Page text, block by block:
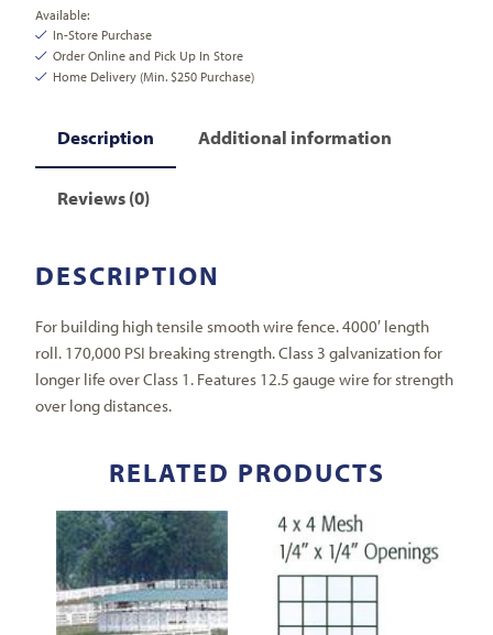
Available:
In-Store Purchase
Order Online and Pick Up In Store
Home Delivery (Min. $250 Purchase)
Description Additional information
Reviews (0)
DESCRIPTION
For building high tensile smooth wire fence. 4000′ length
roll. 170,000 PSI breaking strength. Class 3 galvanization for
longer life over Class 1. Features 12.5 gauge wire for strength
over long distances.
RELATED PRODUCTS